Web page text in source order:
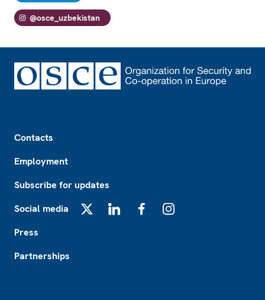
@osce_uzbekistan
Contacts
Employment
Subscribe for updates
Social media
Press
Partnerships